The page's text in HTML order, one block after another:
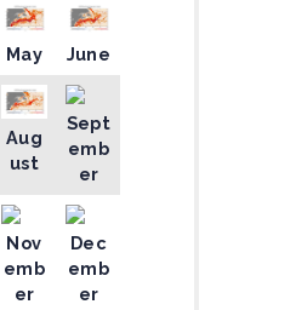
May June
Aug
ust
Sept
emb
er
Nov
emb
er
Dec
emb
er